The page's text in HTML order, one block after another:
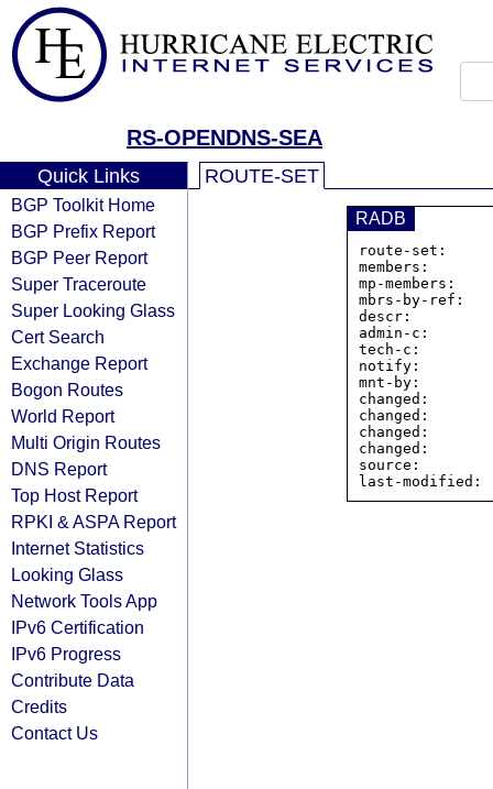
RS-OPENDNS-SEA
Quick Links
BGP Toolkit Home
BGP Prefix Report
BGP Peer Report
Super Traceroute
Super Looking Glass
Cert Search
Exchange Report
Bogon Routes
World Report
Multi Origin Routes
DNS Report
Top Host Report
RPKI & ASPA Report
Internet Statistics
Looking Glass
Network Tools App
IPv6 Certification
IPv6 Progress
Contribute Data
Credits
Contact Us
ROUTE-SET
RADB
route-
mp-
mbrs-by-ref:
descr:
admin-c:
tech-c:
notify:
mnt-by:
changed:
changed:
changed:
changed:
source: